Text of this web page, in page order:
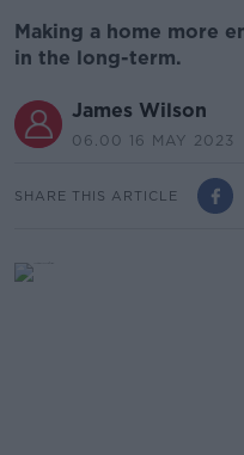
Making a home more
in the long-term.
James Wilson
06.00 16 MAY 2023
SHARE THIS ARTICLE